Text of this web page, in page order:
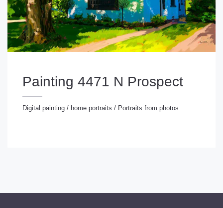
Painting 4471 N Prospect
Digital painting / home portraits / Portraits from photos